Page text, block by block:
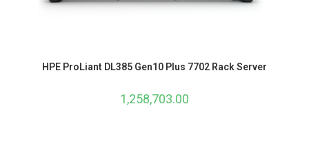
HPE ProLiant DL385 Gen10 Plus 7702 Rack Server
1,258,703.00